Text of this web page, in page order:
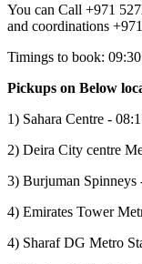
You can Call +971
and coordinations
Timings to book:
Pickups on Below
1) Sahara Centre -
2) Deira City centre
3) Burjuman
4) Emirates Tower
4) Sharaf DG Metro